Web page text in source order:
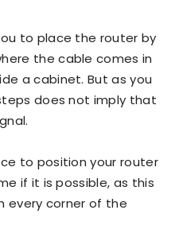
to place the router by
the cable comes in
a cabinet. But as you
does not imply that
to position your router
if it is possible, as this
every corner of the